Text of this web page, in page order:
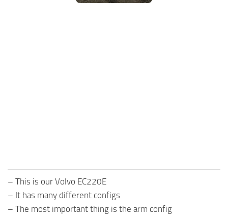
– This is our Volvo EC220E
– It has many different configs
– The most important thing is the arm config